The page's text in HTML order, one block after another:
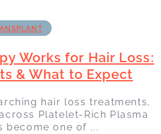
Works for Hair Loss:
& What to Expect
hair loss treatments,
Platelet-Rich Plasma
become one of ...